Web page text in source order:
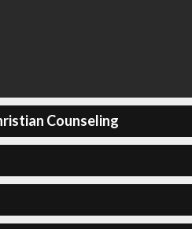
Counseling